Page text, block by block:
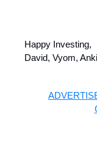
Happy Investing,
David, Vyom,